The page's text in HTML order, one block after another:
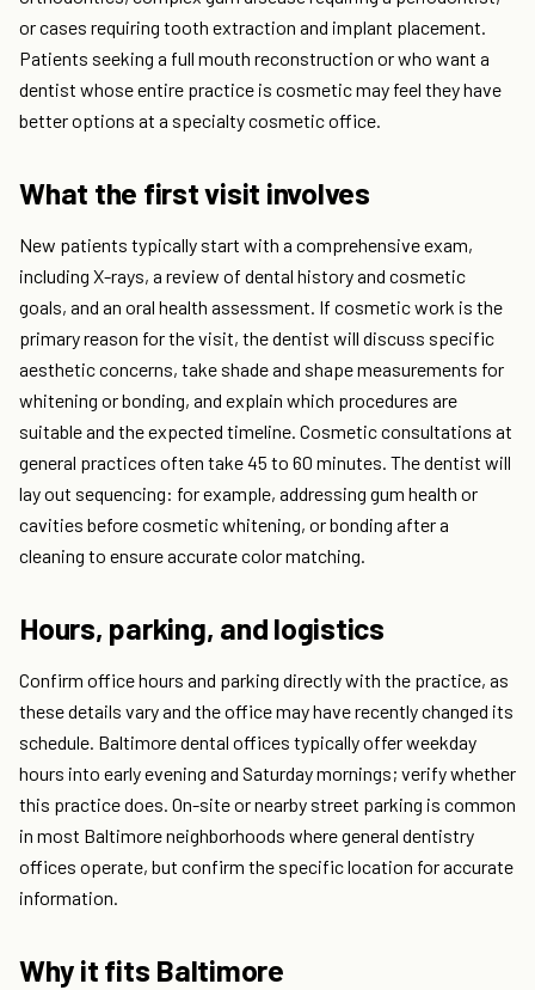
or cases requiring tooth extraction and implant placement.
Patients seeking a full mouth reconstruction or who want a
dentist whose entire practice is cosmetic may feel they have
better options at a specialty cosmetic office.
What the first visit involves
New patients typically start with a comprehensive exam,
including X-rays, a review of dental history and cosmetic
goals, and an oral health assessment. If cosmetic work is the
primary reason for the visit, the dentist will discuss specific
aesthetic concerns, take shade and shape measurements for
whitening or bonding, and explain which procedures are
suitable and the expected timeline. Cosmetic consultations at
general practices often take 45 to 60 minutes. The dentist will
lay out sequencing: for example, addressing gum health or
cavities before cosmetic whitening, or bonding after a
cleaning to ensure accurate color matching.
Hours, parking, and logistics
Confirm office hours and parking directly with the practice, as
these details vary and the office may have recently changed its
schedule. Baltimore dental offices typically offer weekday
hours into early evening and Saturday mornings; verify whether
this practice does. On-site or nearby street parking is common
in most Baltimore neighborhoods where general dentistry
offices operate, but confirm the specific location for accurate
information.
Why it fits Baltimore